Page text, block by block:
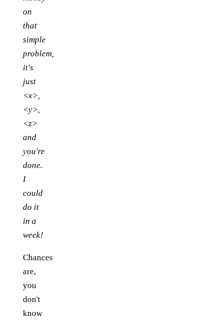
on
that
simple
problem,
it's
just
<x>,
<y>,
<z>
and
you're
done.
I
could
do it
in a
week!
Chances
are,
you
don't
know